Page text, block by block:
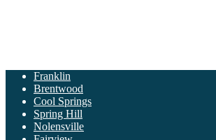
Franklin
Brentwood
Cool Springs
Spring Hill
Nolensville